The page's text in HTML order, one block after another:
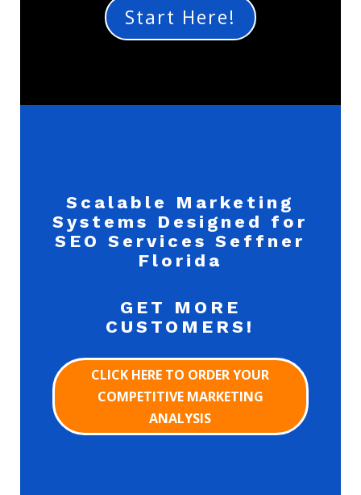
Start Here!
Scalable Marketing
Systems Designed for
SEO Services Seffner
Florida
GET MORE
CUSTOMERS!
CLICK HERE TO ORDER YOUR
COMPETITIVE MARKETING
ANALYSIS